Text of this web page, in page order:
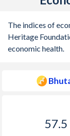
The indices of
Heritage
economic health.
57.5